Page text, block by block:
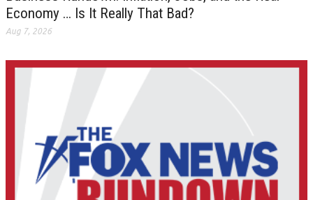
Economy … Is It Really That Bad?
Aug 7, 2026